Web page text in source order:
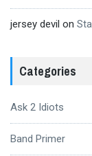
jersey devil on
Categories
Ask 2 Idiots
Band Primer